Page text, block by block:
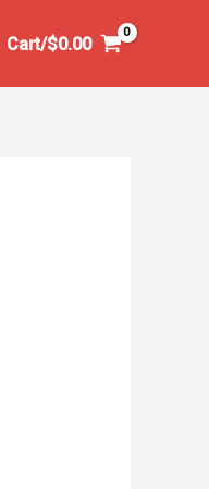
Cart/$0.00